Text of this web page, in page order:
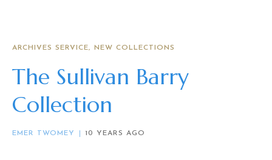
ARCHIVES SERVICE NEW COLLECTIONS
The Sullivan Barry
Collection
EMER TWOMEY 10 YEARS AGO